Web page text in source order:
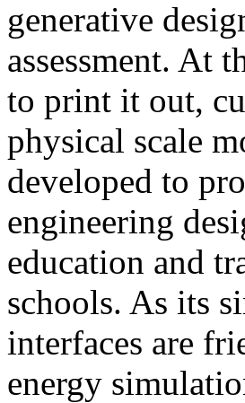
generative
assessment. At
to print it out,
physical scale
developed to
engineering
education and
schools. As its
interfaces are
energy